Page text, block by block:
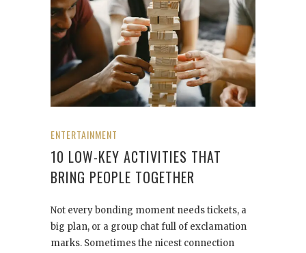
ENTERTAINMENT
10 LOW-KEY ACTIVITIES THAT
BRING PEOPLE TOGETHER
Not every bonding moment needs tickets, a
big plan, or a group chat full of exclamation
marks. Sometimes the nicest connection